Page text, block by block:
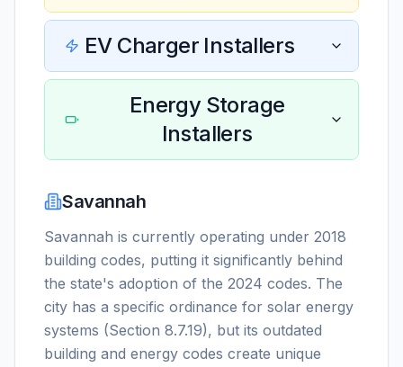
EV Charger Installers
Energy Storage
Installers
Savannah
Savannah is currently operating under 2018
building codes, putting it significantly behind
the state's adoption of the 2024 codes. The
city has a specific ordinance for solar energy
systems (Section 8.7.19), but its outdated
building and energy codes create unique